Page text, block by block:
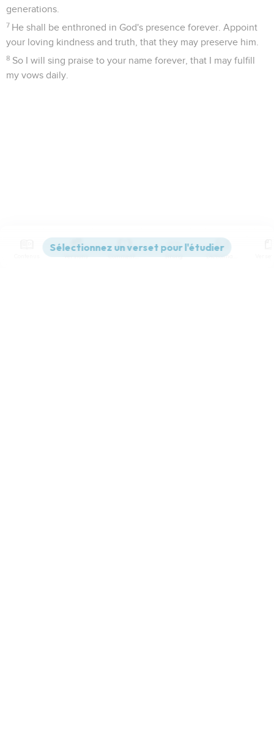
generations.
7 He shall be enthroned in God's presence forever. Appoint
your loving kindness and truth, that they may preserve him.
8 So I will sing praise to your name forever, that I may fulfill
my vows daily.
Versions Commentaires Strong